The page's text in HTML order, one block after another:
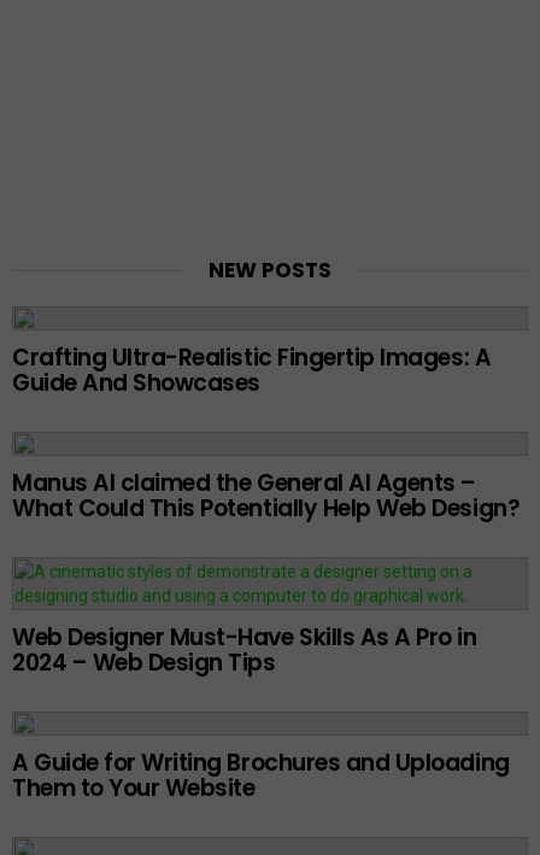
NEW POSTS
Crafting Ultra-Realistic Fingertip Images: A
Guide And Showcases
Manus AI claimed the General AI Agents –
What Could This Potentially Help Web Design?
Web Designer Must-Have Skills As A Pro in
2024 – Web Design Tips
A Guide for Writing Brochures and Uploading
Them to Your Website